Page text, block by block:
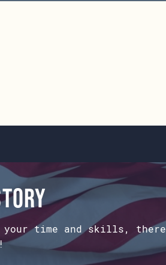
your time and skills, there